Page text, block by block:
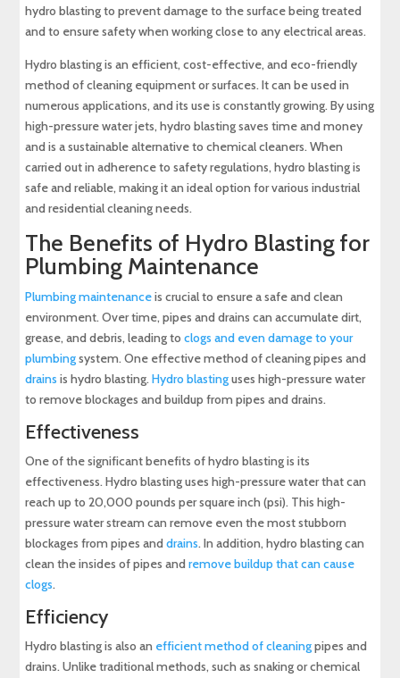
hydro blasting to prevent damage to the surface being treated
and to ensure safety when working close to any electrical areas.
Hydro blasting is an efficient, cost-effective, and eco-friendly
method of cleaning equipment or surfaces. It can be used in
numerous applications, and its use is constantly growing. By using
high-pressure water jets, hydro blasting saves time and money
and is a sustainable alternative to chemical cleaners. When
carried out in adherence to safety regulations, hydro blasting is
safe and reliable, making it an ideal option for various industrial
and residential cleaning needs.
The Benefits of Hydro Blasting for
Plumbing Maintenance
Plumbing maintenanceis crucial to ensure a safe and clean
environment. Over time, pipes and drains can accumulate dirt,
grease, and debris, leading toclogs and even damage to your
plumbingsystem. One effective method of cleaning pipes and
drains is hydro blasting.Hydro blastinguses high-pressure water
to remove blockages and buildup from pipes and drains.
Effectiveness
One of the significant benefits of hydro blasting is its
effectiveness. Hydro blasting uses high-pressure water that can
reach up to 20,000 pounds per square inch (psi). This high-
pressure water stream can remove even the most stubborn
blockages from pipes anddrains. In addition, hydro blasting can
clean the insides of pipes andremove buildup that can cause
clogs.
Efficiency
Hydro blasting is also an efficient method of cleaningpipes and
drains. Unlike traditional methods, such as snaking or chemical